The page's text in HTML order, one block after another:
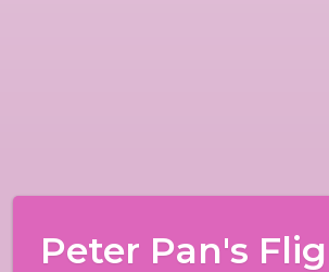
Peter Pan's